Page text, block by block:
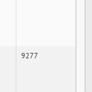
9277